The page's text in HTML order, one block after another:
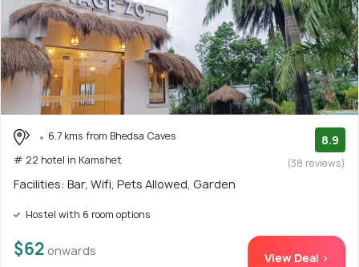
6.7 kms from Bhedsa Caves
# 22 hotel in Kamshet
8.9
(38 reviews)
Facilities: Bar, Wifi, Pets Allowed, Garden
Hostel with 6 room options
$62 onwards View Deal >